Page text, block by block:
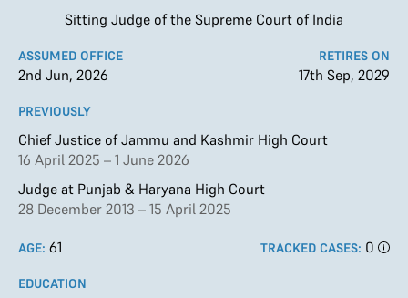
Sitting Judge of the Supreme Court of India
ASSUMED OFFICE
2nd Jun, 2026
RETIRES ON
17th Sep, 2029
PREVIOUSLY
Chief Justice of Jammu and Kashmir High Court
16 April 2025 – 1 June 2026
Judge at Punjab & Haryana High Court
28 December 2013 – 15 April 2025
AGE: 61 TRACKED CASES: 0
EDUCATION